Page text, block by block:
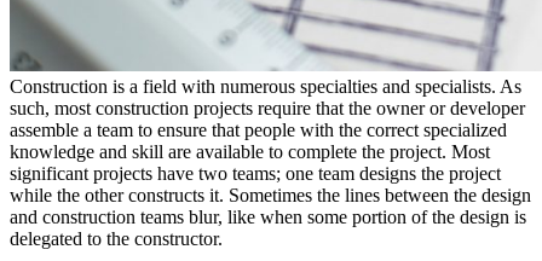
Construction is a field with numerous specialties and specialists. As
such, most construction projects require that the owner or developer
assemble a team to ensure that people with the correct specialized
knowledge and skill are available to complete the project. Most
significant projects have two teams; one team designs the project
while the other constructs it. Sometimes the lines between the design
and construction teams blur, like when some portion of the design is
delegated to the constructor.